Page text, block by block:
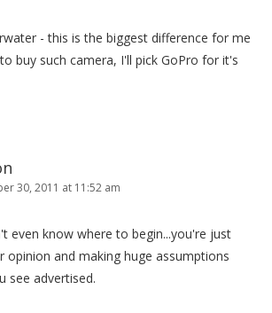
- this is the biggest difference for me
buy such camera, I'll pick GoPro for it's
30, 2011 at 11:52 am
even know where to begin...you're just
opinion and making huge assumptions
see advertised.